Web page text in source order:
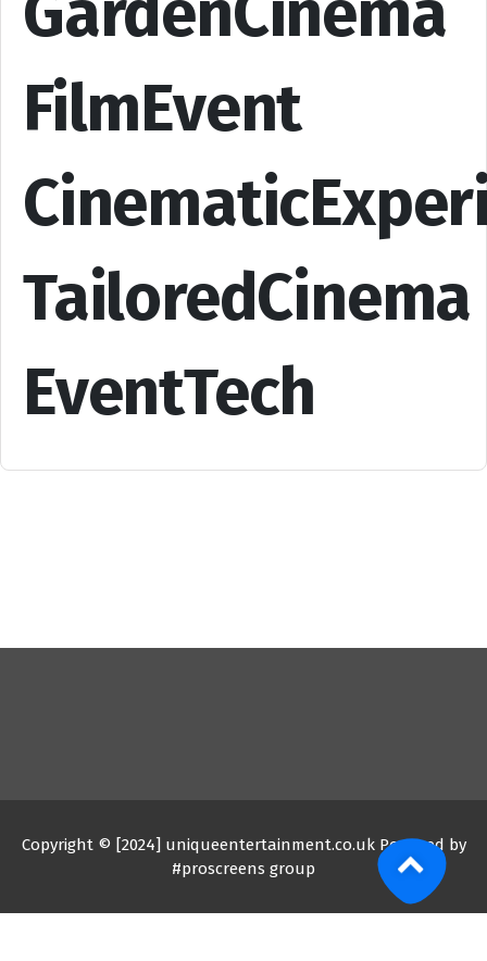
FilmEvent
TailoredCinema
EventTech
Copyright © [2024] uniqueentertainment.co.uk Powered by
#proscreens group